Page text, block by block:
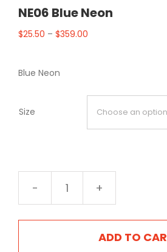
NE06 Blue Neon
$25.50 – $359.00
Blue Neon
Size
NE06
Blue
Neon
quantityADD TO